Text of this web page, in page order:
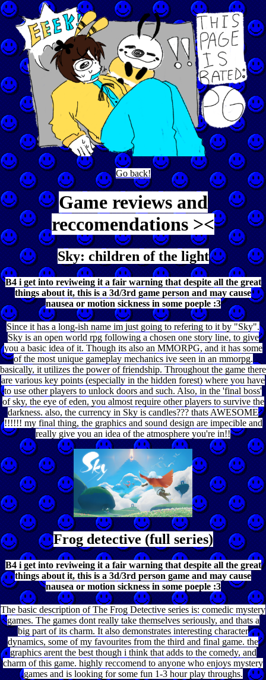
Go back!
Game reviews and
reccomendations ><
Sky: children of the light
B4 i get into reviweing it a fair warning that despite all the great
things about it, this is a 3d/3rd game person and may cause
nausea or motion sickness in some poeple :3
Since it has a long-ish name im just going to refering to it by "Sky".
Sky is an open world rpg following a chosen one story line, to give
you a basic idea of it. Though its also an MMORPG, and it has some
of the most unique gameplay mechanics ive seen in an mmorpg.
basically, it utilizes the power of friendship. Throughout the game there
are various key points (especially in the hidden forest) where you have
to use other players to unlock doors and such. Also, in the 'final boss'
of sky, the eye of eden, you almost require other players to survive the
darkness. also, the currency in Sky is candles??? thats AWESOME
!!!!!! my final thing, the graphics and sound design are impecible and
really give you an idea of the atmosphere you're in!!
Frog detective (full series)
B4 i get into reviweing it a fair warning that despite all the great
things about it, this is a 3d/3rd person game and may cause
nausea or motion sickness in some poeple :3
The basic description of The Frog Detective series is: comedic mystery
games. The games dont really take themselves seriously, and thats a
big part of its charm. It also demonstrates interesting character
dynamics, some of my favourites from the third and final game. the
graphics arent the best though i think that adds to the comedy, and
charm of this game. highly reccomend to anyone who enjoys mystery
games and is looking for some fun 1-3 hour play throughs.